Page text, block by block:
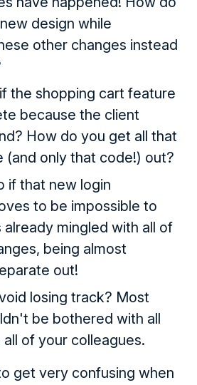
design while
other changes instead
the shopping cart feature
because the client
How do you get all that
(and only that code!) out?
if that new login
to be impossible to
mingled with all of
being almost
out!
losing track? Most
be bothered with all
of your colleagues.
get very confusing when